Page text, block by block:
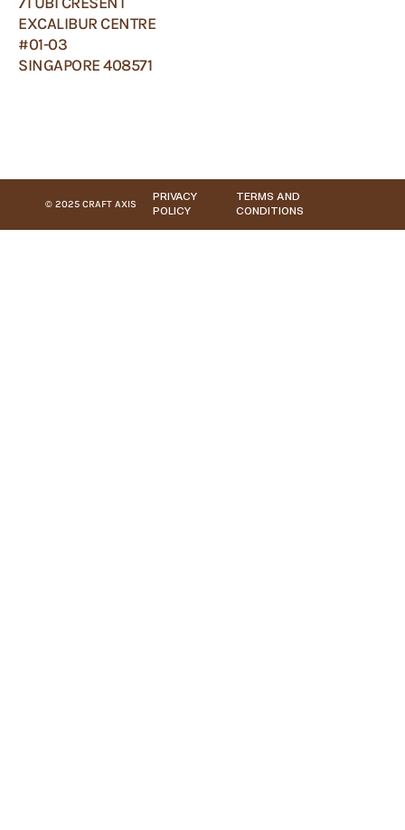
EXCALIBUR CENTRE
#01-03
SINGAPORE 408571
© 2025 CRAFT AXIS
PRIVACY
POLICY
TERMS AND
CONDITIONS